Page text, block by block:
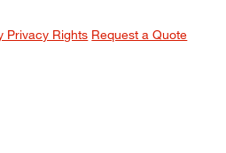
Privacy Rights Request a Quote